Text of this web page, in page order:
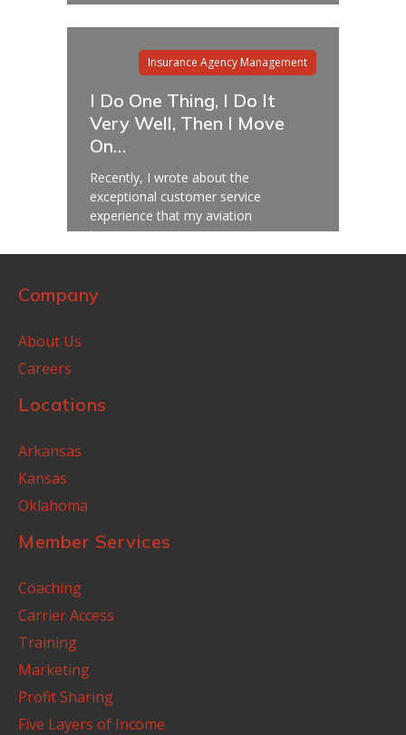
Insurance Agency Management
I Do One Thing, I Do It
Very Well, Then I Move
On…
Recently, I wrote about the
exceptional customer service
experience that my aviation
insurance...
Company
About Us
Careers
Locations
Arkansas
Kansas
Oklahoma
Member Services
Coaching
Carrier Access
Training
Marketing
Profit Sharing
Five Layers of Income